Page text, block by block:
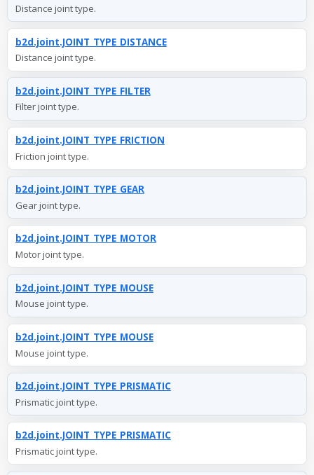
Distance joint type.
b2d.joint.JOINT_TYPE_DISTANCE
Distance joint type.
b2d.joint.JOINT_TYPE_FILTER
Filter joint type.
b2d.joint.JOINT_TYPE_FRICTION
Friction joint type.
b2d.joint.JOINT_TYPE_GEAR
Gear joint type.
b2d.joint.JOINT_TYPE_MOTOR
Motor joint type.
b2d.joint.JOINT_TYPE_MOUSE
Mouse joint type.
b2d.joint.JOINT_TYPE_MOUSE
Mouse joint type.
b2d.joint.JOINT_TYPE_PRISMATIC
Prismatic joint type.
b2d.joint.JOINT_TYPE_PRISMATIC
Prismatic joint type.